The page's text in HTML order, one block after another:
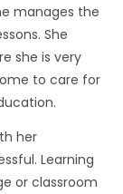
manages the
She
she is very
to care for
her
Learning
or classroom